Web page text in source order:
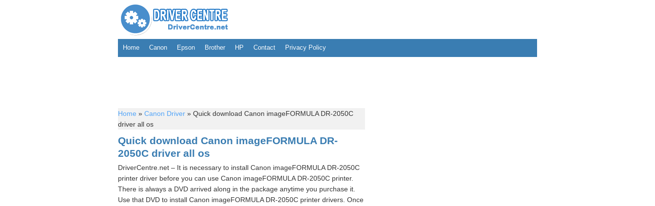
Home Canon Epson Brother HP Contact Privacy Policy
Home » Canon Driver » Quick download Canon imageFORMULA DR-2050C
driver all os
Quick download Canon imageFORMULA DR-
2050C driver all os
DriverCentre.net – It is necessary to install Canon imageFORMULA DR-2050C
printer driver before you can use Canon imageFORMULA DR-2050C printer.
There is always a DVD arrived along in the package anytime you purchase it.
Use that DVD to install Canon imageFORMULA DR-2050C printer drivers. Once